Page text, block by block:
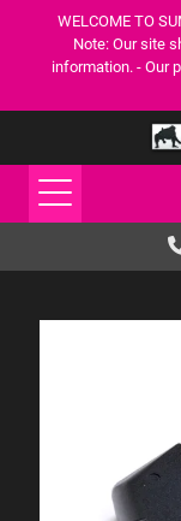
WELCOME TO
Note: Our site
information. - Our